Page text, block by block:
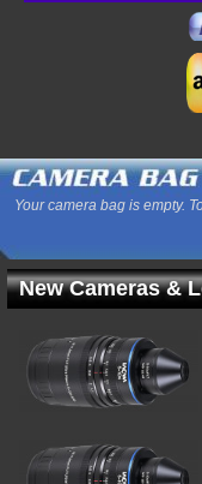
Your camera bag is empty.
New Cameras &